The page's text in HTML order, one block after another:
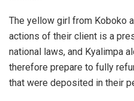
The yellow girl from Koboko
actions of their client is a
national laws, and Kyalimpa
therefore prepare to fully
that were deposited in their